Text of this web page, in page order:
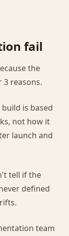
fail
the
reasons.
build is based
not how it
launch and
tell if the
defined
team